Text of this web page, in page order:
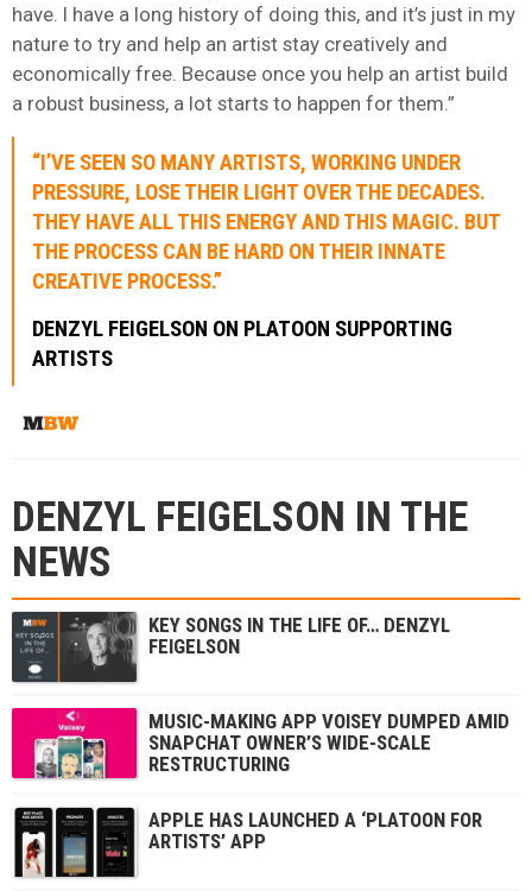
have. I have a long history of doing this, and it’s just in my
nature to try and help an artist stay creatively and
economically free. Because once you help an artist build
a robust business, a lot starts to happen for them.”
“I’VE SEEN SO MANY ARTISTS, WORKING UNDER
PRESSURE, LOSE THEIR LIGHT OVER THE DECADES.
THEY HAVE ALL THIS ENERGY AND THIS MAGIC. BUT
THE PROCESS CAN BE HARD ON THEIR INNATE
CREATIVE PROCESS.”
DENZYL FEIGELSON ON PLATOON SUPPORTING
ARTISTS
DENZYL FEIGELSON IN THE
NEWS
KEY SONGS IN THE LIFE OF… DENZYL
FEIGELSON
MUSIC-MAKING APP VOISEY DUMPED AMID
SNAPCHAT OWNER’S WIDE-SCALE
RESTRUCTURING
APPLE HAS LAUNCHED A ‘PLATOON FOR
ARTISTS’ APP